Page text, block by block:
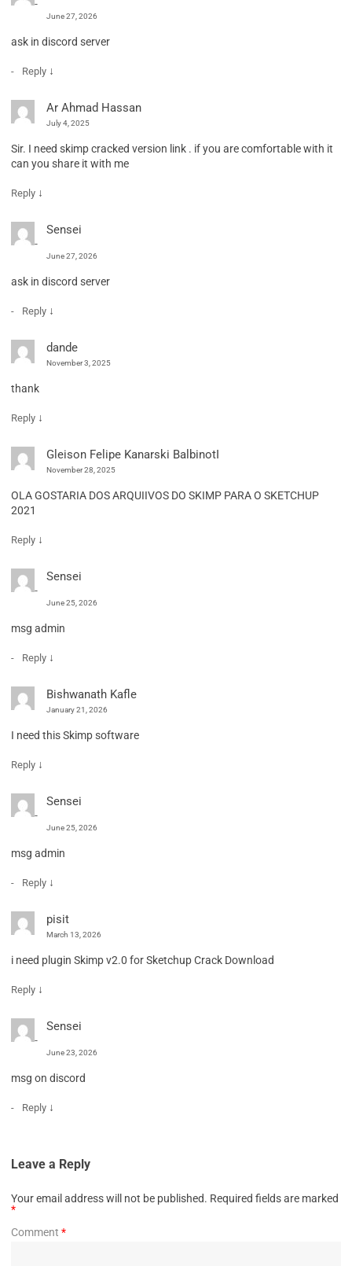
June 27, 2026
ask in discord server
Reply ↓
Ar Ahmad Hassan
July 4, 2025
Sir. I need skimp cracked version link . if you are comfortable with it
can you share it with me
Reply ↓
Sensei
June 27, 2026
ask in discord server
Reply ↓
dande
November 3, 2025
thank
Reply ↓
Gleison Felipe Kanarski BalbinotI
November 28, 2025
OLA GOSTARIA DOS ARQUIIVOS DO SKIMP PARA O SKETCHUP
2021
Reply ↓
Sensei
June 25, 2026
msg admin
Reply ↓
Bishwanath Kafle
January 21, 2026
I need this Skimp software
Reply ↓
Sensei
June 25, 2026
msg admin
Reply ↓
pisit
March 13, 2026
i need plugin Skimp v2.0 for Sketchup Crack Download
Reply ↓
Sensei
June 23, 2026
msg on discord
Reply ↓
Leave a Reply
Your email address will not be published. Required fields are marked
*
Comment *